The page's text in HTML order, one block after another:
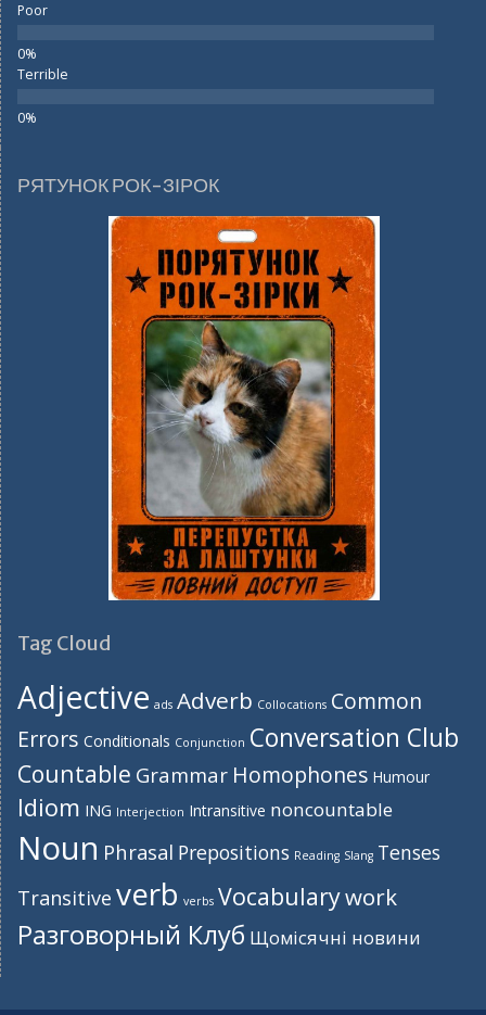
Poor
Terrible
РЯТУНОК РОК-ЗІРОК
Tag Cloud
Adjective ads Adverb Collocations Common
Errors Conditionals Conjunction Conversation Club
Countable Grammar Homophones Humour
Idiom ING Interjection Intransitive noncountable
Noun Phrasal Prepositions Reading Slang Tenses
Transitive verb verbs Vocabularywork
Разговорный Клуб Щомісячні новини